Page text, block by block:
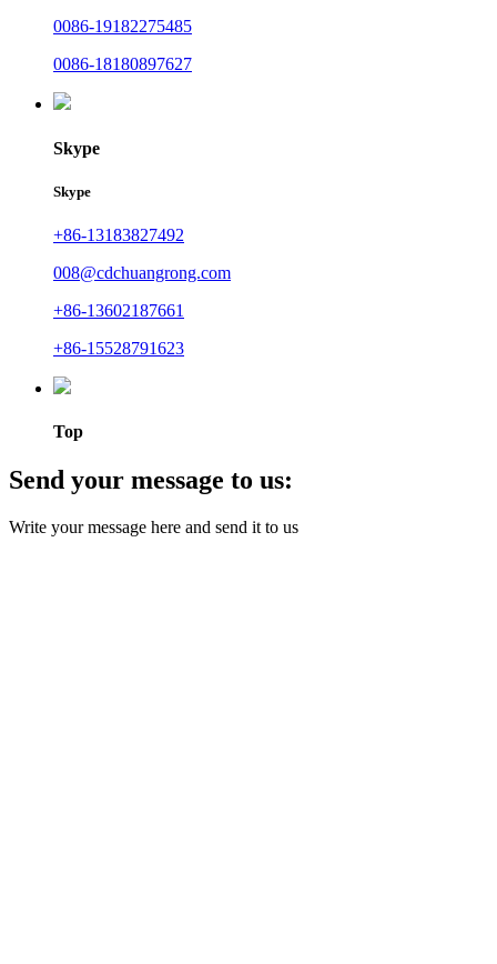
0086-19182275485
0086-18180897627
Skype
Skype
+86-13183827492
008@cdchuangrong.com
+86-13602187661
+86-15528791623
Top
Send your message to us:
Write your message here and send it to us